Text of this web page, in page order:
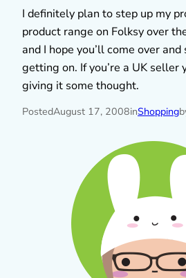
I definitely plan to step up my
product range on Folksy over
and I hope you’ll come over
getting on. If you’re a UK seller
giving it some thought.
PostedAugust 17, 2008inShopping